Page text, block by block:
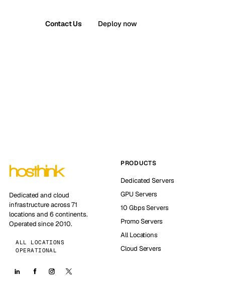
Contact Us Deploy now
Dedicated and cloud
infrastructure across 71
locations and 6 continents.
Operated since 2010.
ALL LOCATIONS
OPERATIONAL
PRODUCTS
Dedicated Servers
GPU Servers
10 Gbps Servers
Promo Servers
All Locations
Cloud Servers